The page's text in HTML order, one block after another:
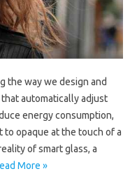
the way we design and
automatically adjust
energy consumption,
opaque at the touch of a
of smart glass, a
More »